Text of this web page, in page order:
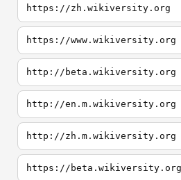
https://zh.wikiversity.org
https://www.wikiversity.org
http://beta.wikiversity.org
http://en.m.wikiversity.org
http://zh.m.wikiversity.org
https://beta.wikiversity.org